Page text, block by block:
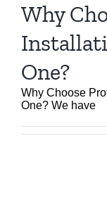
Why
One?
Why Choose
One? We have